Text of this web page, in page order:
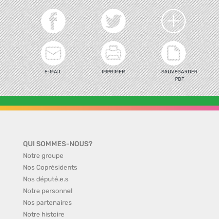
E-MAIL IMPRIMER
SAUVEGARDER
PDF
QUI SOMMES-NOUS?
Notre groupe
Nos Coprésidents
Nos député.e.s
Notre personnel
Nos partenaires
Notre histoire